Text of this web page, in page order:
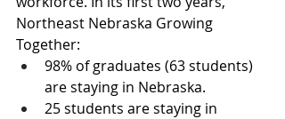
Northeast Nebraska Growing
Together:
98% of graduates (63 students)
are staying in Nebraska.
25 students are staying in